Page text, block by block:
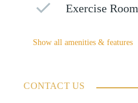
Exercise Room
Show all amenities & features
CONTACT US